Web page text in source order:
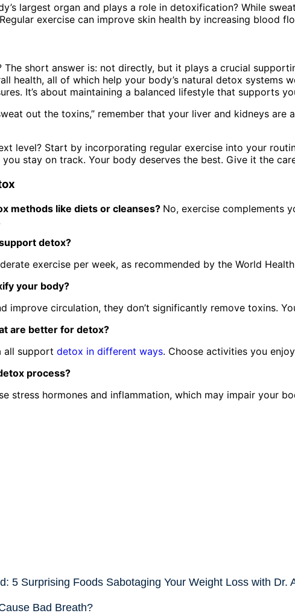
largest organ and plays a role in detoxification? While
exercise can improve skin health by increasing blood
The short answer is: not directly, but it plays a crucial
health, all of which help your body’s natural detox systems
It’s about maintaining a balanced lifestyle that supports
out the toxins,” remember that your liver and kidneys
level? Start by incorporating regular exercise into your
stay on track. Your body deserves the best. Give it the
methods like diets or cleanses? No, exercise complements
detox?
exercise per week, as recommended by the World
your body?
improve circulation, they don’t significantly remove toxins.
are better for detox?
all support detox in different ways. Choose activities you
process?
stress hormones and inflammation, which may impair your
5 Surprising Foods Sabotaging Your Weight Loss with Dr.
Bad Breath?